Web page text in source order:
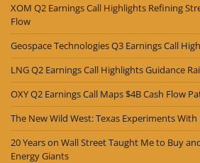
XOM Q2 Earnings Call Highlights Refining
Flow
Geospace Technologies Q3 Earnings Call
LNG Q2 Earnings Call Highlights Guidance
OXY Q2 Earnings Call Maps $4B Cash Flow
The New Wild West: Texas Experiments With
20 Years on Wall Street Taught Me to Buy
Energy Giants